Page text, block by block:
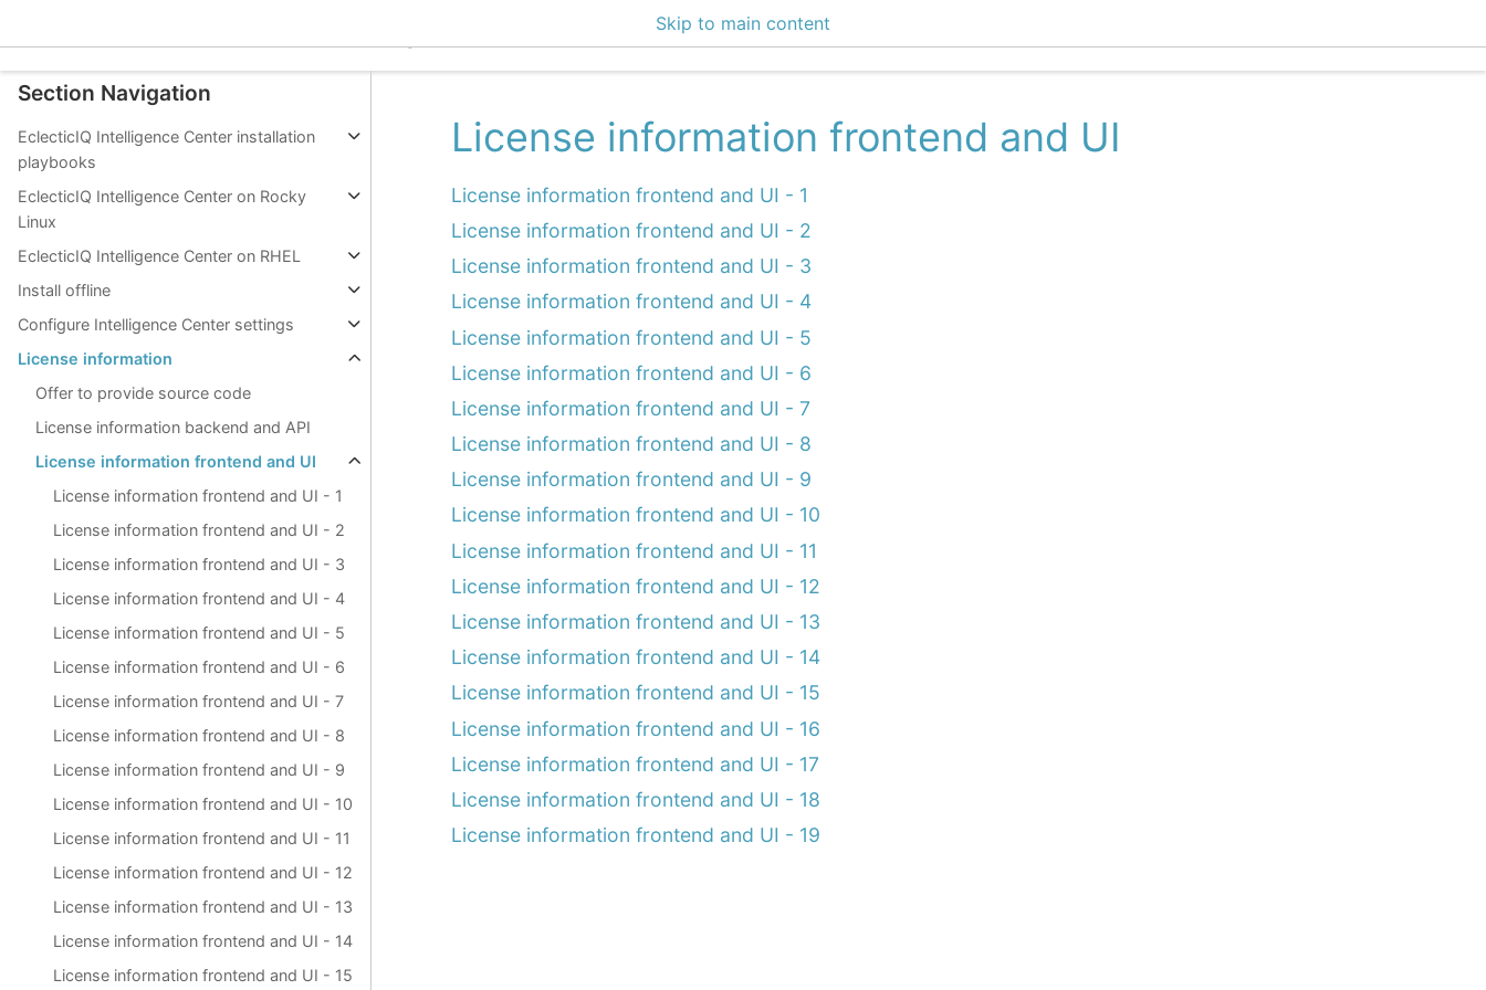
Skip to main content
Section Navigation
EclecticIQ Intelligence Center installation
playbooks
EclecticIQ Intelligence Center on Rocky
Linux
EclecticIQ Intelligence Center on RHEL
Install offline
Configure Intelligence Center settings
License information
Offer to provide source code
License information backend and API
License information frontend and UI
License information frontend and UI - 1
License information frontend and UI - 2
License information frontend and UI - 3
License information frontend and UI - 4
License information frontend and UI - 5
License information frontend and UI - 6
License information frontend and UI - 7
License information frontend and UI - 8
License information frontend and UI - 9
License information frontend and UI - 10
License information frontend and UI - 11
License information frontend and UI - 12
License information frontend and UI - 13
License information frontend and UI - 14
License information frontend and UI - 15
License information frontend and UI
License information frontend and UI - 1
License information frontend and UI - 2
License information frontend and UI - 3
License information frontend and UI - 4
License information frontend and UI - 5
License information frontend and UI - 6
License information frontend and UI - 7
License information frontend and UI - 8
License information frontend and UI - 9
License information frontend and UI - 10
License information frontend and UI - 11
License information frontend and UI - 12
License information frontend and UI - 13
License information frontend and UI - 14
License information frontend and UI - 15
License information frontend and UI - 16
License information frontend and UI - 17
License information frontend and UI - 18
License information frontend and UI - 19